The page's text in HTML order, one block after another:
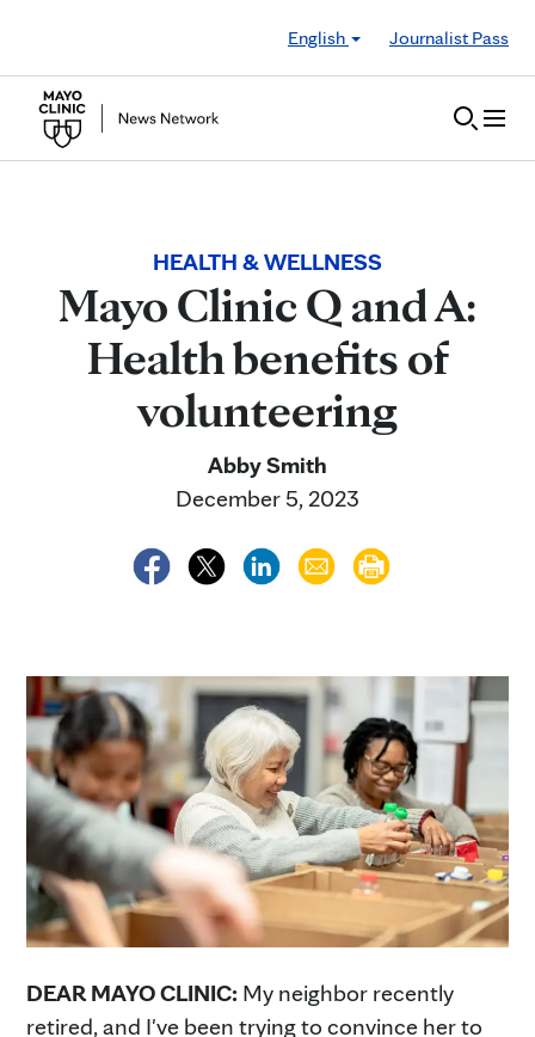
English
Journalist Pass
HEALTH & WELLNESS
Mayo Clinic Q and A:
Health benefits of
volunteering
Abby Smith
December 5, 2023
DEAR MAYO CLINIC: My neighbor recently
retired, and I've been trying to convince her to